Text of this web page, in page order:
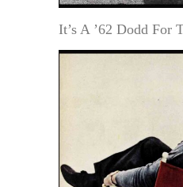
It’s A ’62 Dodd For